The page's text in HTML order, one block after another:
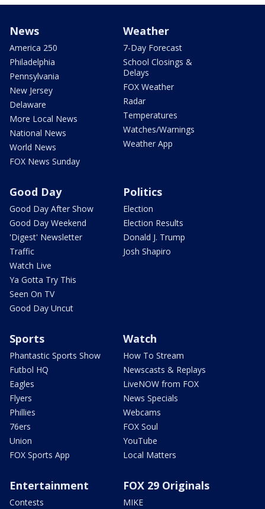
News
America 250
Philadelphia
Pennsylvania
New Jersey
Delaware
More Local News
National News
World News
FOX News Sunday
Weather
7-Day Forecast
School Closings &
Delays
FOX Weather
Radar
Temperatures
Watches/Warnings
Weather App
Good Day
Good Day After Show
Good Day Weekend
'Digest' Newsletter
Traffic
Watch Live
Ya Gotta Try This
Seen On TV
Good Day Uncut
Politics
Election
Election Results
Donald J. Trump
Josh Shapiro
Sports
Phantastic Sports Show
Futbol HQ
Eagles
Flyers
Phillies
76ers
Union
FOX Sports App
Watch
How To Stream
Newscasts & Replays
LiveNOW from FOX
News Specials
Webcams
FOX Soul
YouTube
Local Matters
Entertainment
Contests
FOX 29 Originals
MIKE